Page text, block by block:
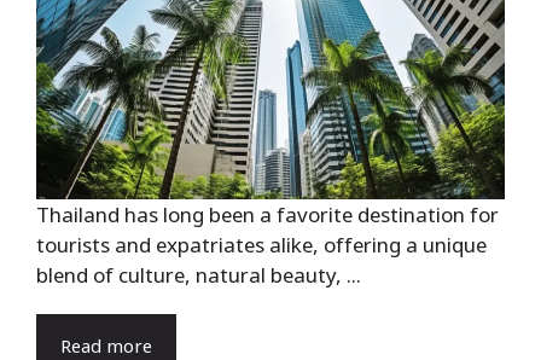
Thailand has long been a favorite destination for
tourists and expatriates alike, offering a unique
blend of culture, natural beauty, ...
Read more